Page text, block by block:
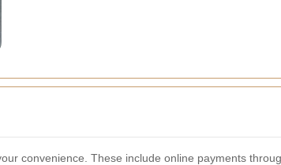
convenience. These include online payments